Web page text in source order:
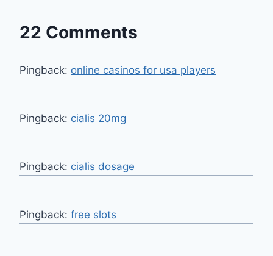
22 Comments
Pingback: online casinos for usa players
Pingback: cialis 20mg
Pingback: cialis dosage
Pingback: free slots